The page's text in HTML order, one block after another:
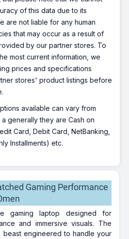
of this data due to its
are not liable for any human
that may occur as a result of
by our partner stores. To
most current information, we
prices and specifications
stores' product listings before
available can vary from
generally they are Cash on
Card, Debit Card, NetBanking,
Installments) etc.
Gaming Performance
gaming laptop designed for
and immersive visuals. The
beast engineered to handle your